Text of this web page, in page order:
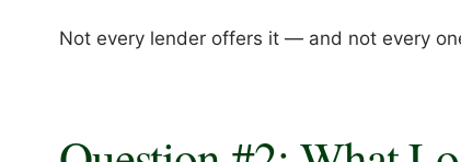
Not every lender offers it — and not every